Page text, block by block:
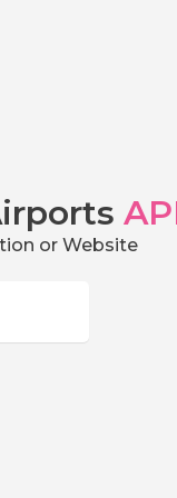
or Website